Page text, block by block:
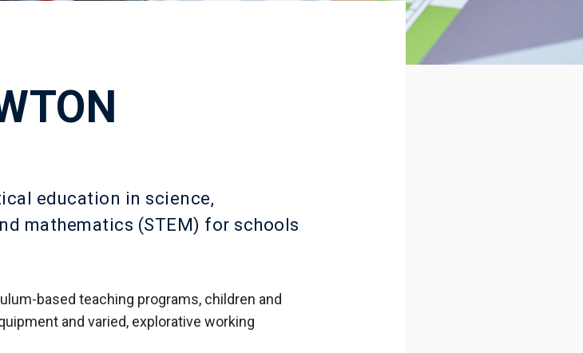
education in science,
mathematics (STEM) for schools
based teaching programs, children and
and varied, explorative working